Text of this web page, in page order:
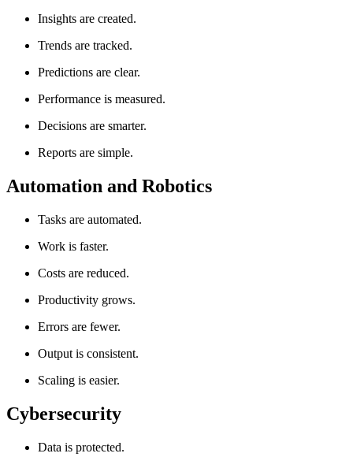
Insights are created.
Trends are tracked.
Predictions are clear.
Performance is measured.
Decisions are smarter.
Reports are simple.
Automation and Robotics
Tasks are automated.
Work is faster.
Costs are reduced.
Productivity grows.
Errors are fewer.
Output is consistent.
Scaling is easier.
Cybersecurity
Data is protected.